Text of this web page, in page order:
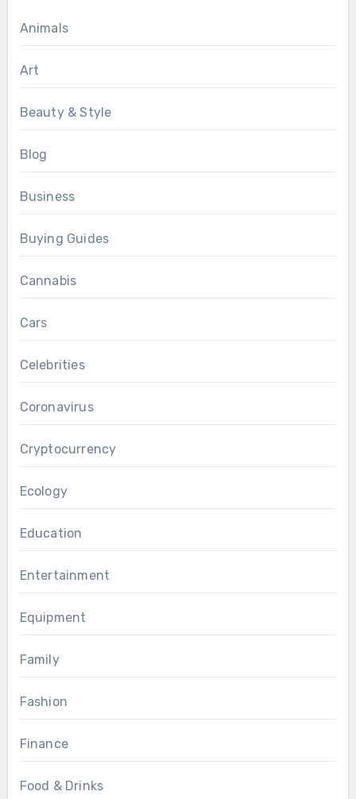
Animals
Art
Beauty & Style
Blog
Business
Buying Guides
Cannabis
Cars
Celebrities
Coronavirus
Cryptocurrency
Ecology
Education
Entertainment
Equipment
Family
Fashion
Finance
Food & Drinks